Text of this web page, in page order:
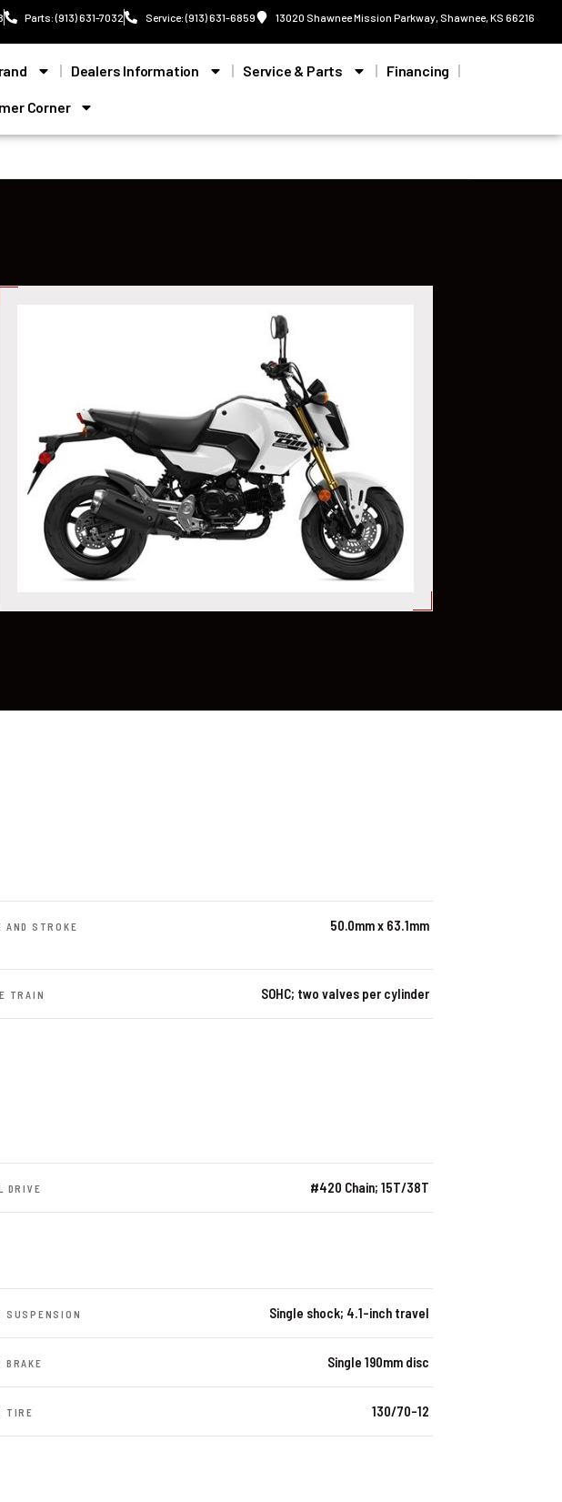
Parts: (913) 631-7032 Service: (913) 631-6859 13020 Shawnee Mission Parkway, Shawnee, KS 66216
Dealers Information Service & Parts Financing
Corner
AND STROKE 50.0mm x 63.1mm
TRAIN SOHC; two valves per cylinder
DRIVE #420 Chain; 15T/38T
SUSPENSION Single shock; 4.1-inch travel
BRAKE Single 190mm disc
TIRE 130/70-12